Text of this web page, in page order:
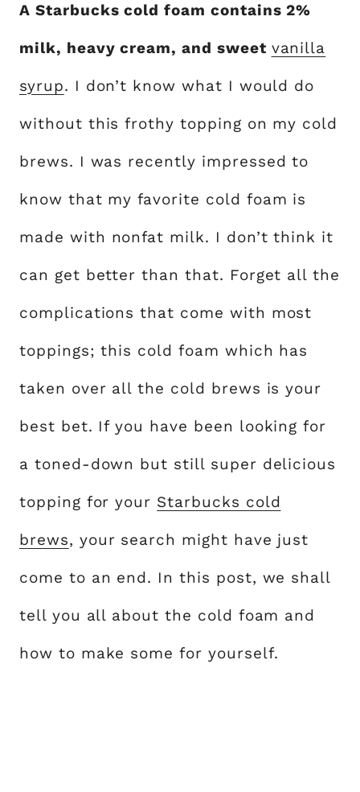
A Starbucks cold foam contains 2%
milk, heavy cream, and sweet vanilla
syrup. I don’t know what I would do
without this frothy topping on my cold
brews. I was recently impressed to
know that my favorite cold foam is
made with nonfat milk. I don’t think it
can get better than that. Forget all the
complications that come with most
toppings; this cold foam which has
taken over all the cold brews is your
best bet. If you have been looking for
a toned-down but still super delicious
topping for your Starbucks cold
brews, your search might have just
come to an end. In this post, we shall
tell you all about the cold foam and
how to make some for yourself.